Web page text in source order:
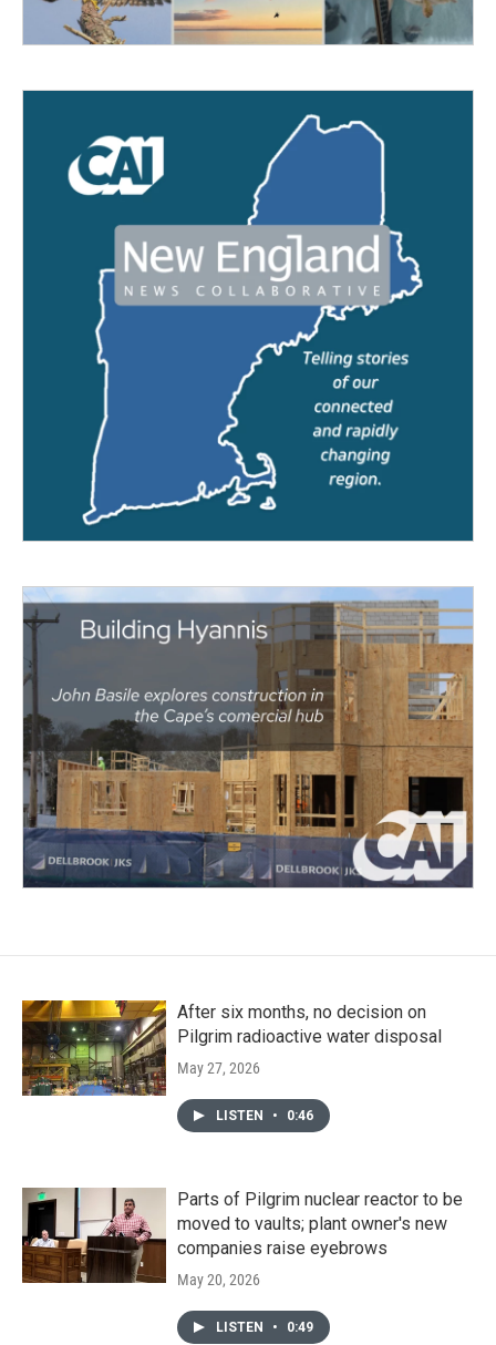
After six months, no decision on
Pilgrim radioactive water disposal
May 27, 2026
LISTEN • 0:46
Parts of Pilgrim nuclear reactor to be
moved to vaults; plant owner's new
companies raise eyebrows
May 20, 2026
LISTEN • 0:49